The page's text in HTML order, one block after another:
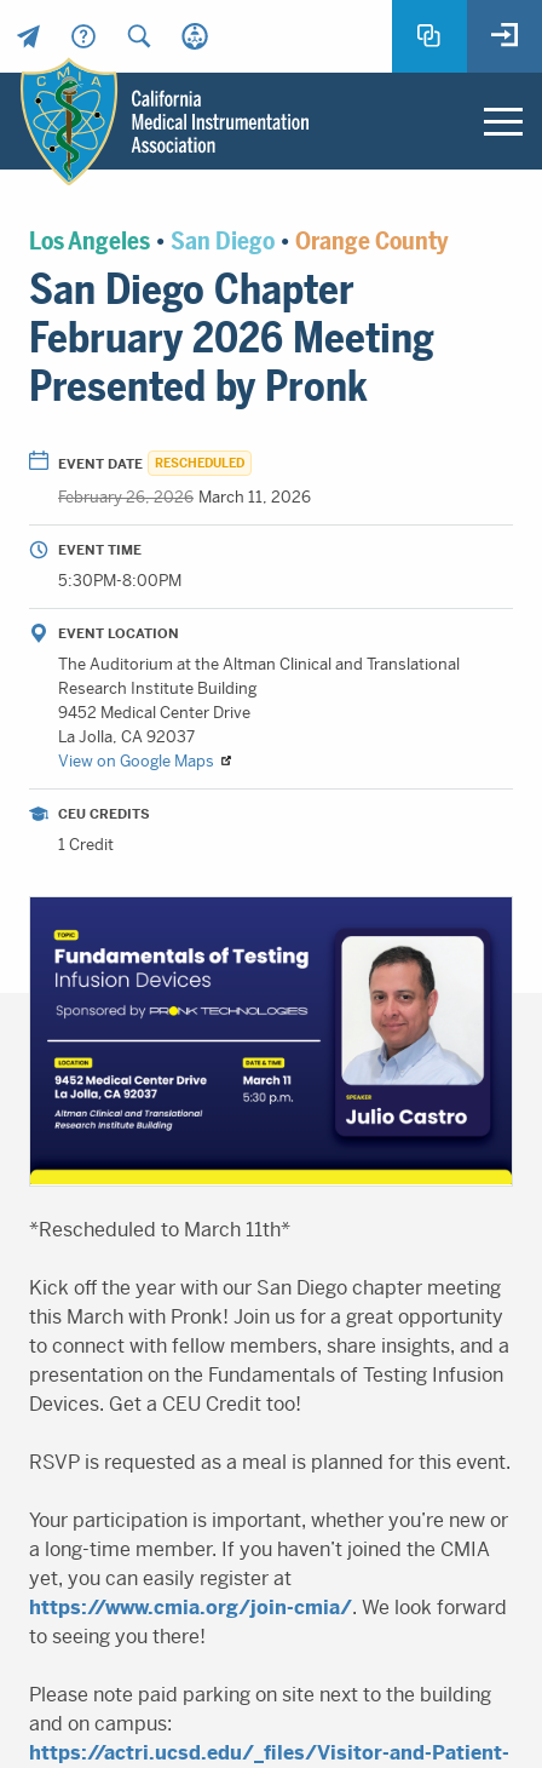
Header
Utility
Menu
Medical
Instrumentation
Association
CMIA
Return
home
page
Main
content
Los Angeles • San Diego •Orange County
San Diego Chapter
February 2026 Meeting
Presented by Pronk
EVENT DATE RESCHEDULED
February 26, 2026 March 11, 2026
EVENT TIME
5:30PM-8:00PM
EVENT LOCATION
The Auditorium at the Altman Clinical and Translational
Research Institute Building
9452 Medical Center Drive
La Jolla, CA 92037
View on Google Maps
CEU CREDITS
1 Credit
*Rescheduled to March 11th*
Kick off the year with our San Diego chapter meeting
this March with Pronk! Join us for a great opportunity
to connect with fellow members, share insights, and a
presentation on the Fundamentals of Testing Infusion
Devices. Get a CEU Credit too!
RSVP is requested as a meal is planned for this event.
Your participation is important, whether you’re new or
a long-time member. If you haven’t joined the CMIA
yet, you can easily register at
https://www.cmia.org/join-cmia/. We look forward
to seeing you there!
Please note paid parking on site next to the building
and on campus:
https://actri.ucsd.edu/_files/Visitor-and-Patient-